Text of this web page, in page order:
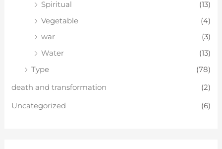
Spiritual
(13)
Vegetable
(4)
war
(3)
Water
(13)
Type
(78)
death and transformation (2)
Uncategorized (6)